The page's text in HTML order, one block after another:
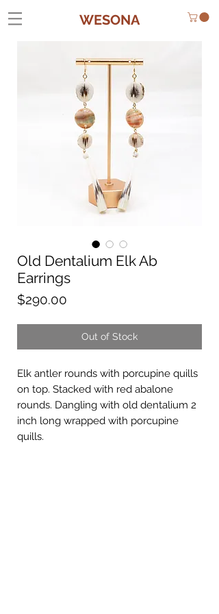
WESONA
Old Dentalium Elk Ab
Earrings
$290.00
Out of Stock
Elk antler rounds with porcupine quills
on top. Stacked with red abalone
rounds. Dangling with old dentalium 2
inch long wrapped with porcupine
quills.